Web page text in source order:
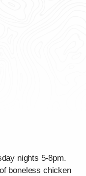
nights 5-8pm.
boneless chicken